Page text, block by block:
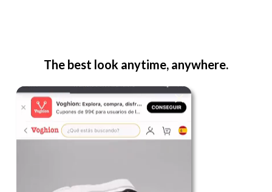
The best look anytime, anywhere.
For Her